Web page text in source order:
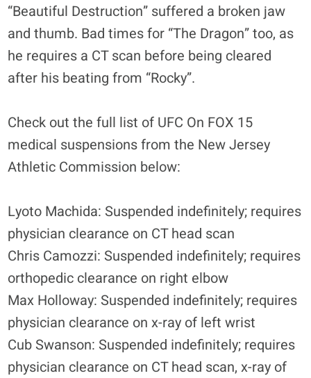
“Beautiful Destruction” suffered a broken jaw
and thumb. Bad times for “The Dragon” too, as
he requires a CT scan before being cleared
after his beating from “Rocky”.
Check out the full list of UFC On FOX 15
medical suspensions from the New Jersey
Athletic Commission below:
Lyoto Machida: Suspended indefinitely; requires
physician clearance on CT head scan
Chris Camozzi: Suspended indefinitely; requires
orthopedic clearance on right elbow
Max Holloway: Suspended indefinitely; requires
physician clearance on x-ray of left wrist
Cub Swanson: Suspended indefinitely; requires
physician clearance on CT head scan, x-ray of